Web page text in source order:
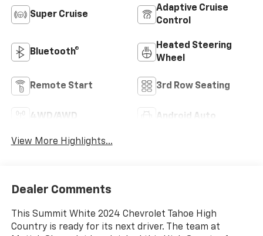
Super Cruise
Adaptive Cruise
Control
Bluetooth®
Heated Steering
Wheel
Remote Start 3rd Row Seating
4WD/AWD Android Auto
View More Highlights...
Dealer Comments
This Summit White 2024 Chevrolet Tahoe High
Country is ready for its next driver. The team at